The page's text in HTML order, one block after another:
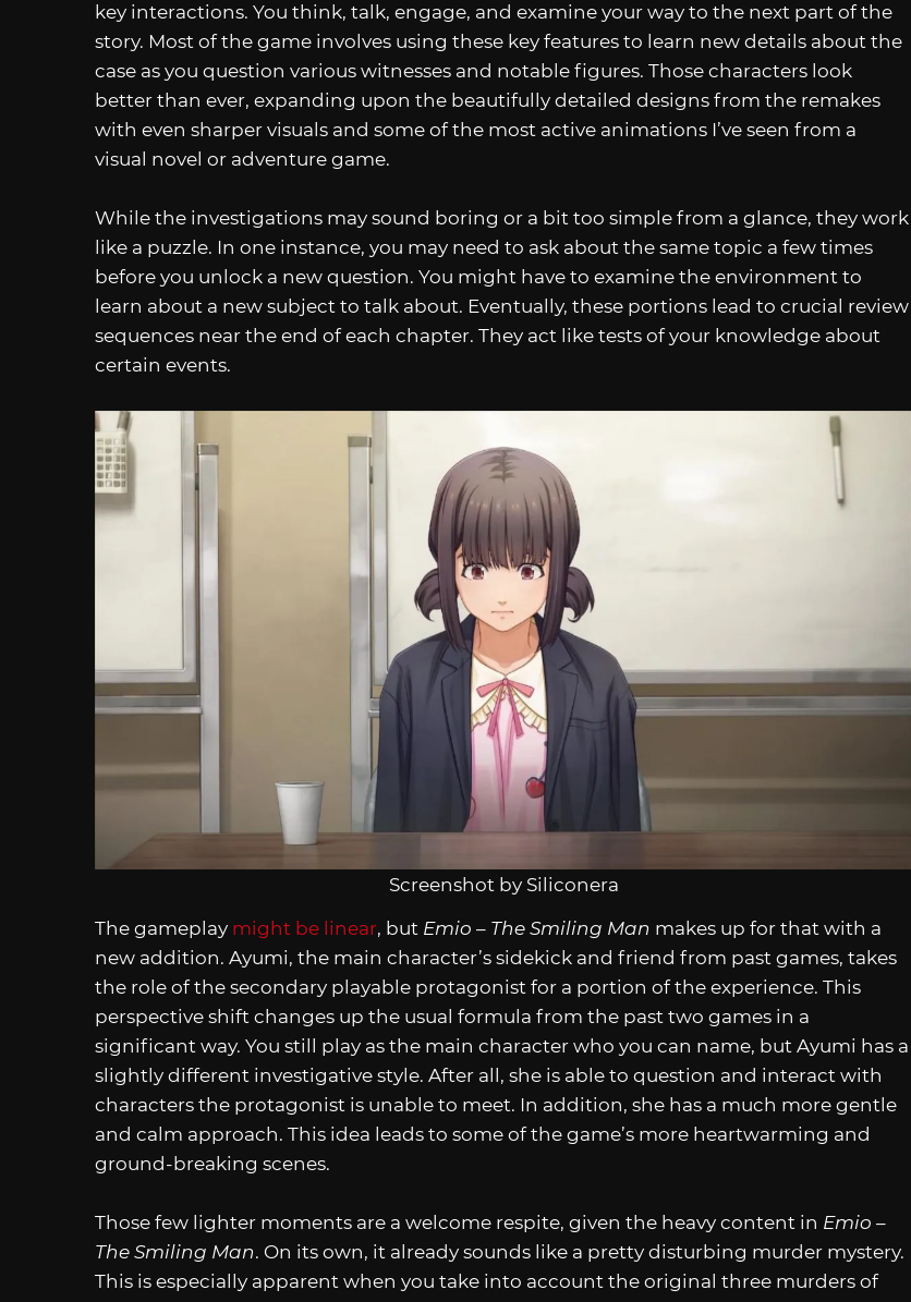
key interactions. You think, talk, engage, and examine your way to the next part of the
story. Most of the game involves using these key features to learn new details about the
case as you question various witnesses and notable figures. Those characters look
better than ever, expanding upon the beautifully detailed designs from the remakes
with even sharper visuals and some of the most active animations I’ve seen from a
visual novel or adventure game.
While the investigations may sound boring or a bit too simple from a glance, they work
like a puzzle. In one instance, you may need to ask about the same topic a few times
before you unlock a new question. You might have to examine the environment to
learn about a new subject to talk about. Eventually, these portions lead to crucial review
sequences near the end of each chapter. They act like tests of your knowledge about
certain events.
Screenshot by Siliconera
The gameplay might be linear, but Emio – The Smiling Man makes up for that with a
new addition. Ayumi, the main character’s sidekick and friend from past games, takes
the role of the secondary playable protagonist for a portion of the experience. This
perspective shift changes up the usual formula from the past two games in a
significant way. You still play as the main character who you can name, but Ayumi has a
slightly different investigative style. After all, she is able to question and interact with
characters the protagonist is unable to meet. In addition, she has a much more gentle
and calm approach. This idea leads to some of the game’s more heartwarming and
ground-breaking scenes.
Those few lighter moments are a welcome respite, given the heavy content in Emio –
The Smiling Man. On its own, it already sounds like a pretty disturbing murder mystery.
This is especially apparent when you take into account the original three murders of